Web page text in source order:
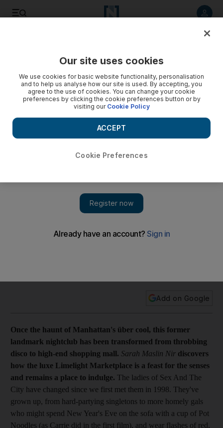
Back in the Limelight
Feature Once the haunt of Manhattan's über cool, this former
landmark nightclub has been transformed from throbbing
Add on Google
Once the haunt of Manhattan's über cool, this former
landmark nightclub has been transformed from throbbing
disco to high-end shopping mall. Sarah Maslin Nir discovers
how the luxe Limelight Marketplace is a feast for the senses
and remains a place to indulge. The ladies of Sex And The
City have changed since we first met them in 1998. They've
grown up, from hard-partying singletons to more homely gals
who might spend New Year's Eve on the sofa with a cup of Pot
Noodles (as Carrie did in the first film), and wear flashes of red,
Our site uses cookies
We use cookies for basic website functionality, personalisation
and to help us analyse how our site is used. By accepting, you
agree to the use of cookies. You can change your cookie
preferences by clicking the cookie preferences button or by
visiting our Cookie Policy
Cookie Preferences
ACCEPT